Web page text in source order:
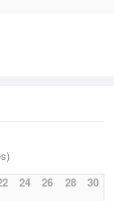
24 26 28 30